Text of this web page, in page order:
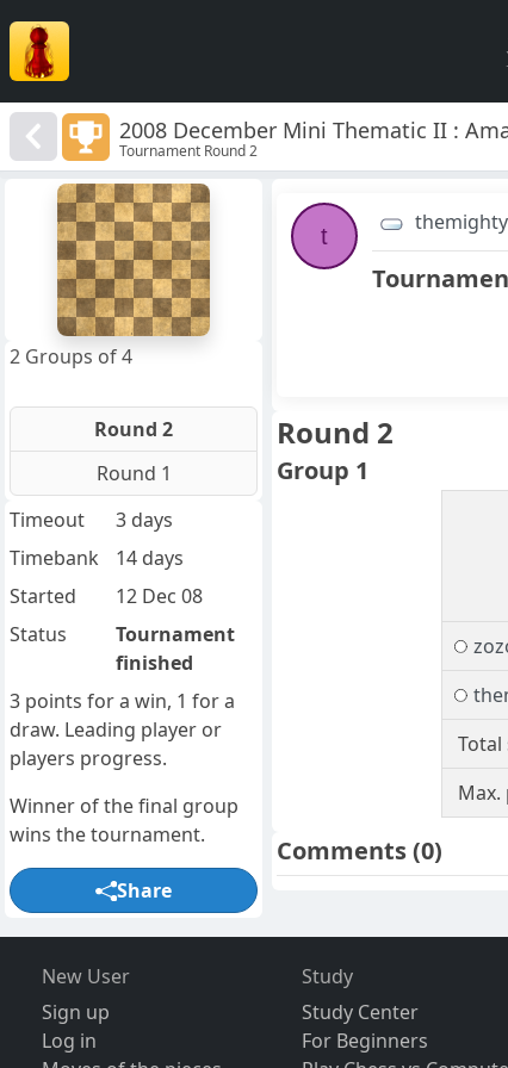
2008 December Mini Thematic II :
Tournament Round 2
t
Round 2
Group 1
Total
Max.
Comments(0)
2 Groups of 4
Round 2
Round 1
Timeout
3 days
Timebank
14 days
Started
12 Dec 08
Status
Tournament
finished
3 points for a win, 1 for a
draw. Leading player or
players progress.
Winner of the final group
wins the tournament.
Share
New User
Sign up
Log in
Study
Study Center
For Beginners